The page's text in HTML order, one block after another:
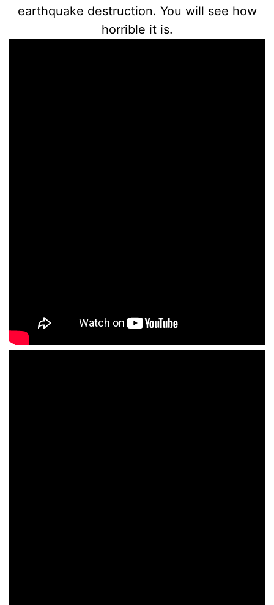
earthquake destruction. You will see how
horrible it is.